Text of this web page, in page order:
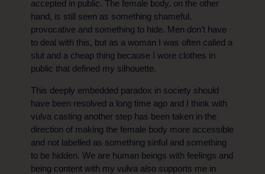
accepted in public. The female body, on the other
hand, is still seen as something shameful,
provocative and something to hide. Men don’t have
to deal with this, but as a woman I was often called a
slut and a cheap thing because I wore clothes in
public that defined my silhouette.
This deeply embedded paradox in society should
have been resolved a long time ago and I think with
vulva casting another step has been taken in the
direction of making the female body more accessible
and not labelled as something sinful and something
to be hidden. We are human beings with feelings and
being content with my vulva also supports me in